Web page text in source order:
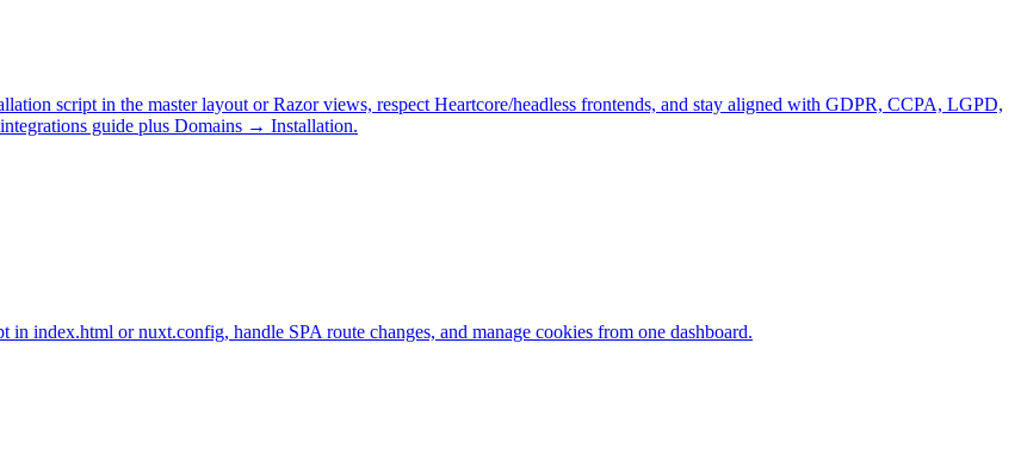
script in the master layout or Razor views, respect Heartcore/headless frontends, and stay aligned with GDPR, CCPA, LGPD,
guide plus Domains → Installation.
index.html or nuxt.config, handle SPA route changes, and manage cookies from one dashboard.